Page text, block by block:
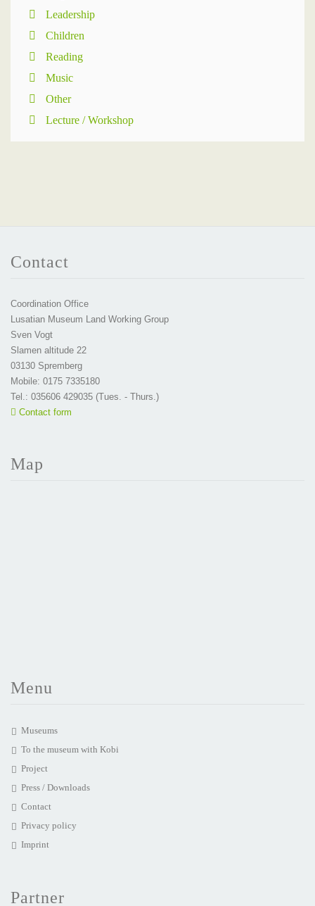
Leadership
Children
Reading
Music
Other
Lecture / Workshop
Contact
Coordination Office
Lusatian Museum Land Working Group
Sven Vogt
Slamen altitude 22
03130 Spremberg
Mobile: 0175 7335180
Tel.: 035606 429035 (Tues. - Thurs.)
Contact form
Map
Menu
Museums
To the museum with Kobi
Project
Press / Downloads
Contact
Privacy policy
Imprint
Partner